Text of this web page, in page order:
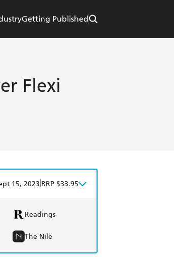
Getting Published
Flexi
15, 2023 RRP $33.95
Readings
The Nile